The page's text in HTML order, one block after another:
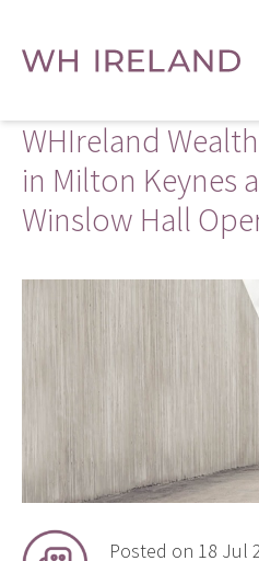
WHIreland
in Milton Keynes
Winslow Hall
Posted on 18 Jul